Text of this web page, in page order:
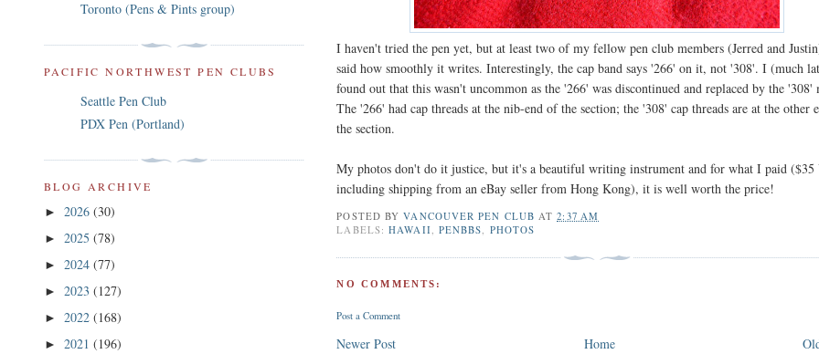
I haven't tried the pen yet, but at least two of my fellow pen club members (Jerred and
said how smoothly it writes. Interestingly, the cap band says '266' on it, not '308'. I (much
found out that this wasn't uncommon as the '266' was discontinued and replaced by the '308'
The '266' had cap threads at the nib-end of the section; the '308' cap threads are at the other
the section.
My photos don't do it justice, but it's a beautiful writing instrument and for what I paid ($35
including shipping from an eBay seller from Hong Kong), it is well worth the price!
POSTED BYVANCOUVER PEN CLUB AT2:37 AM
LABELS:HAWAII PENBBS PHOTOS
NO COMMENTS:
Post a Comment
Newer Post Home
Toronto (Pens & Pints group)
PACIFIC NORTHWEST PEN CLUBS
Seattle Pen Club
PDX Pen (Portland)
BLOG ARCHIVE
► 2026 (30)
► 2025 (78)
► 2024 (77)
► 2023 (127)
► 2022 (168)
► 2021 (196)